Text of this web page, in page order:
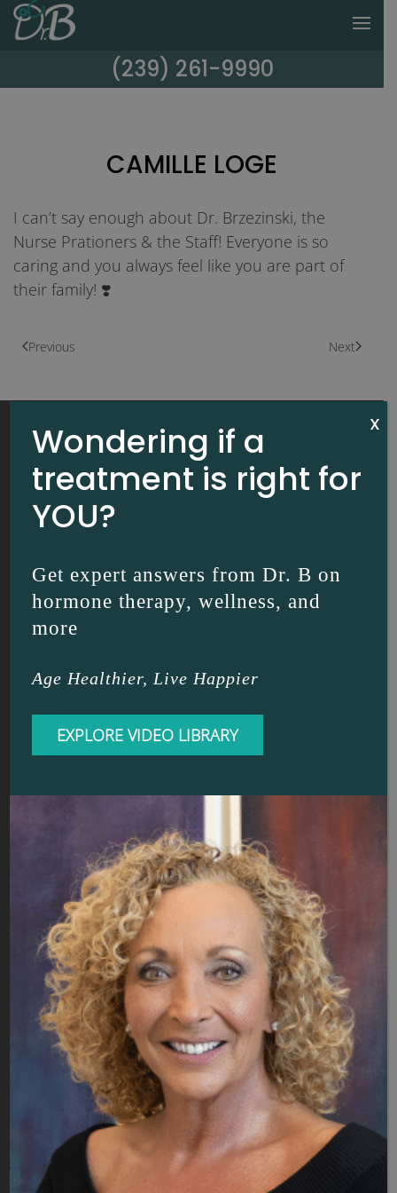
(239) 261-9990
CAMILLE LOGE
I can’t say enough about Dr. Brzezinski, the
Nurse Prationers & the Staff! Everyone is so
caring and you always feel like you are part of
their family! ❣️
Previous Next
INTERNAL MEDICINE | DR. DIANE BRZEZINSKI
RESOURCES
Dr. B
Meet Dr. B's Team
Blog
Patient Portal
Contact Us
Quick Links
Covid19 Updates
SERVICES
Laser Vaginal Therapy
Hormone Therapy
Peptide Therapy
Wondering if a
treatment is right for
YOU?
Get expert answers from Dr. B on
hormone therapy, wellness, and
more
Age Healthier, Live Happier
EXPLORE VIDEO LIBRARY
X